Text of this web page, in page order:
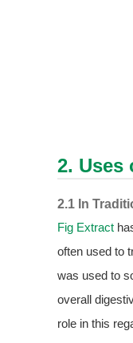
2. Uses
2.1 In
Fig Extract
often used to
was used to
overall
role in this